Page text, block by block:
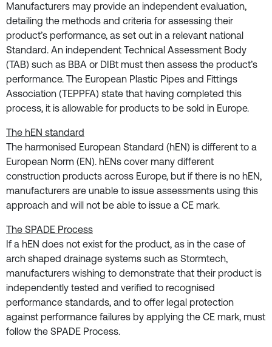
Manufacturers may provide an independent evaluation,
detailing the methods and criteria for assessing their
product’s performance, as set out in a relevant national
Standard. An independent Technical Assessment Body
(TAB) such as BBA or DIBt must then assess the product’s
performance. The European Plastic Pipes and Fittings
Association (TEPPFA) state that having completed this
process, it is allowable for products to be sold in Europe.
The hEN standard
The harmonised European Standard (hEN) is different to a
European Norm (EN). hENs cover many different
construction products across Europe, but if there is no hEN,
manufacturers are unable to issue assessments using this
approach and will not be able to issue a CE mark.
The SPADE Process
If a hEN does not exist for the product, as in the case of
arch shaped drainage systems such as Stormtech,
manufacturers wishing to demonstrate that their product is
independently tested and verified to recognised
performance standards, and to offer legal protection
against performance failures by applying the CE mark, must
follow the SPADE Process.